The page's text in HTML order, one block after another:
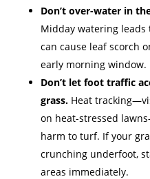
Don’t over-water in
Midday watering
can cause leaf scorch
early morning window.
Don’t let foot traffic
grass.Heat
on heat-stressed
harm to turf. If your
crunching underfoot,
areas immediately.